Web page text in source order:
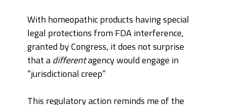
With homeopathic products having special
legal protections from FDA interference,
granted by Congress, it does not surprise
that adifferentagency would engage in
“jurisdictional creep”
This regulatory action reminds me of the